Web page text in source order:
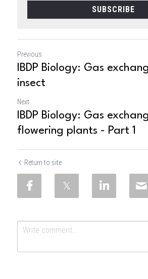
SUBSCRIBE
Previous
IBDP Biology: Gas
insect
Next
IBDP Biology: Gas
flowering plants - Part 1
Return to site